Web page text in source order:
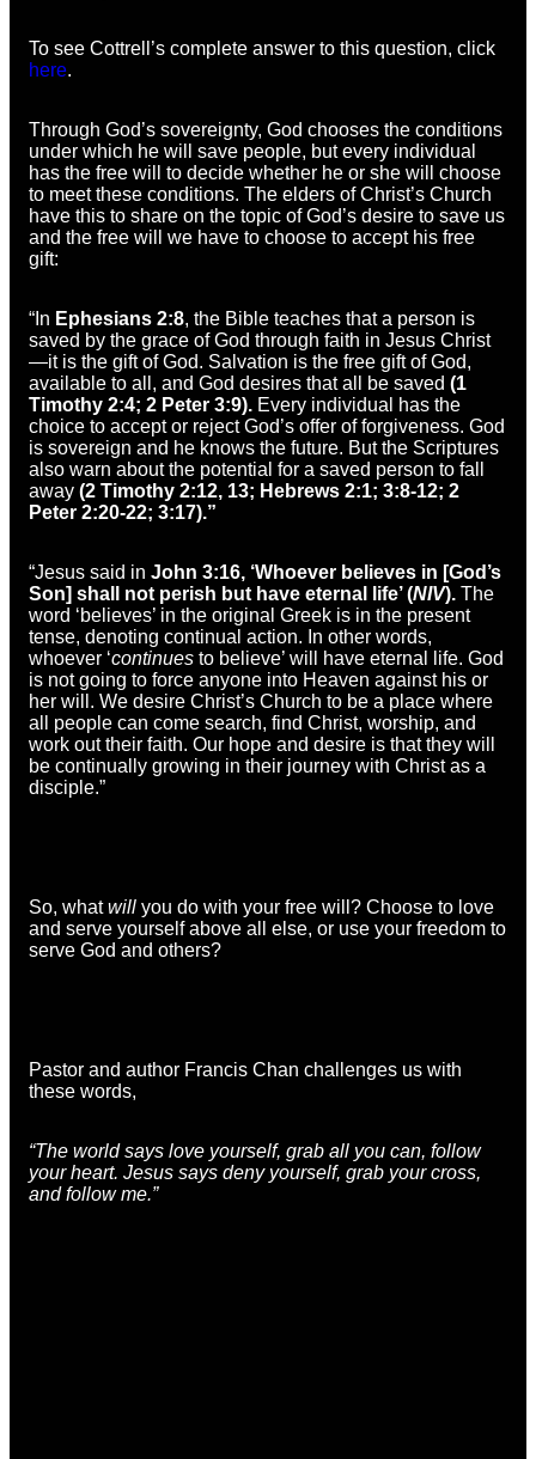
To see Cottrell’s complete answer to this question, click
here.
Through God’s sovereignty, God chooses the conditions
under which he will save people, but every individual
has the free will to decide whether he or she will choose
to meet these conditions. The elders of Christ’s Church
have this to share on the topic of God’s desire to save us
and the free will we have to choose to accept his free
gift:
“In Ephesians 2:8, the Bible teaches that a person is
saved by the grace of God through faith in Jesus Christ
—it is the gift of God. Salvation is the free gift of God,
available to all, and God desires that all be saved (1
Timothy 2:4; 2 Peter 3:9). Every individual has the
choice to accept or reject God’s offer of forgiveness. God
is sovereign and he knows the future. But the Scriptures
also warn about the potential for a saved person to fall
away (2 Timothy 2:12, 13; Hebrews 2:1; 3:8-12; 2
Peter 2:20-22; 3:17).”
“Jesus said in John 3:16, ‘Whoever believes in [God’s
Son] shall not perish but have eternal life’ (NIV). The
word ‘believes’ in the original Greek is in the present
tense, denoting continual action. In other words,
whoever ‘continues to believe’ will have eternal life. God
is not going to force anyone into Heaven against his or
her will. We desire Christ’s Church to be a place where
all people can come search, find Christ, worship, and
work out their faith. Our hope and desire is that they will
be continually growing in their journey with Christ as a
disciple.”
So, whatwill you do with your free will? Choose to love
and serve yourself above all else, or use your freedom to
serve God and others?
Pastor and author Francis Chan challenges us with
these words,
“The world says love yourself, grab all you can, follow
your heart. Jesus says deny yourself, grab your cross,
and follow me.”